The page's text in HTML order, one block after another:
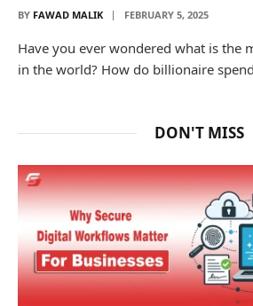
BY FAWAD MALIK FEBRUARY 5, 2025
Have you ever wondered what is the
in the world? How do billionaire
DON'T MISS